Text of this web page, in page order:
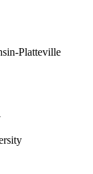
Platteville